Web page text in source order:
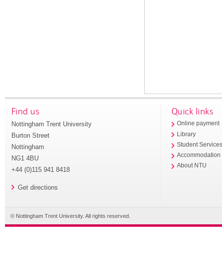
Find us
Nottingham Trent University
Burton Street
Nottingham
NG1 4BU
+44 (0)115 941 8418
Get directions
Quick links
Online payment
Library
Student
Accommodation
About NTU
© Nottingham Trent University. All rights reserved.